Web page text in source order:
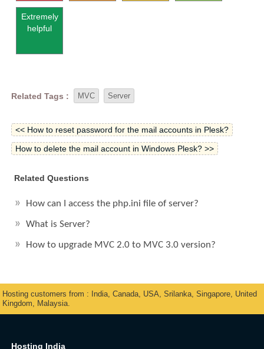
Extremely
helpful
Related Tags : MVC Server
<< How to reset password for the mail accounts in Plesk?
How to delete the mail account in Windows Plesk? >>
Related Questions
How can I access the php.ini file of server?
What is Server?
How to upgrade MVC 2.0 to MVC 3.0 version?
Hosting customers from : India, Canada, USA, Srilanka, Singapore, United
Kingdom, Malaysia.
Hosting India